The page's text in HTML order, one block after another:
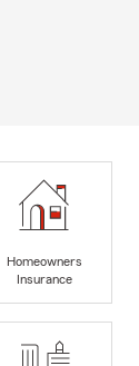
Homeowners
Insurance